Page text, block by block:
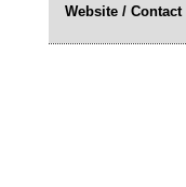
Website / Contact